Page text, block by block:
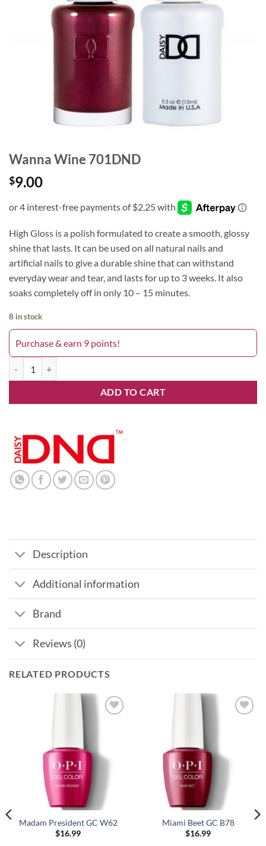
Wanna Wine 701DND
$9.00
High Gloss is a polish formulated to create a smooth, glossy
shine that lasts. It can be used on all natural nails and
artificial nails to give a durable shine that can withstand
everyday wear and tear, and lasts for up to 3 weeks. It also
soaks completely off in only 10 – 15 minutes.
8 in stock
Purchase & earn 9 points!
ADD TO CART
Description
Additional information
Brand
Reviews (0)
RELATED PRODUCTS
Madam President GC W62
$16.99
Miami Beet GC B78
$16.99